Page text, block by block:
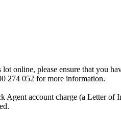
online, please ensure that you
274 052 for more information.
Agent account charge (a Letter